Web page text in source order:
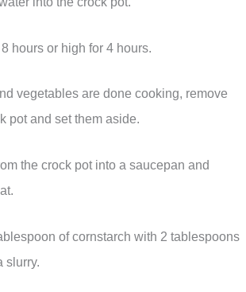
hours or high for 4 hours.
vegetables are done cooking, remove
pot and set them aside.
the crock pot into a saucepan and
of cornstarch with 2 tablespoons
slurry.